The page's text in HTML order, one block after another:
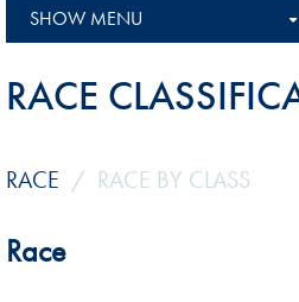
FIA Environmental Policy
SHOW MENU
RACE
RACE RACE BY CLASS
Race